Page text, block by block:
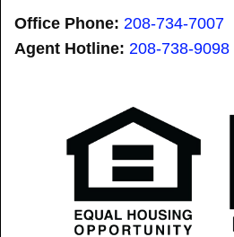
Office Phone: 208-734-7007
Agent Hotline: 208-738-9098